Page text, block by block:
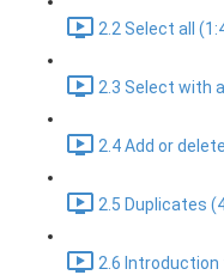
2.2 Select all
2.3 Select with
2.4 Add or
2.5 Duplicates
2.6 Introduction